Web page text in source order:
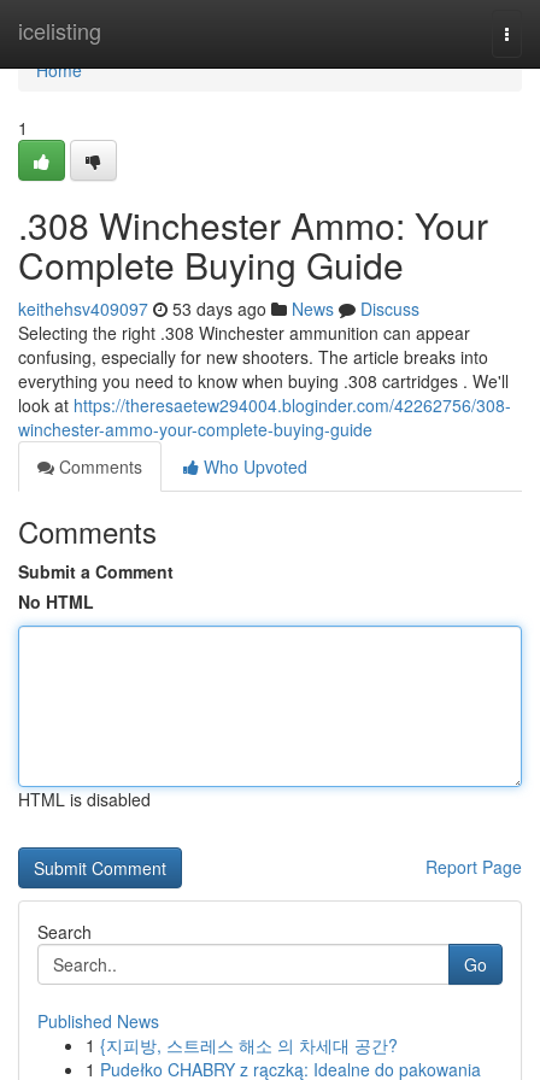
icelisting
Home
Home
1
.308 Winchester Ammo: Your
Complete Buying Guide
keithehsv409097 53 days ago News
Discuss
Selecting the right .308 Winchester ammunition can appear
confusing, especially for new shooters. The article breaks into
everything you need to know when buying .308 cartridges . We'll
look at https://theresaetew294004.bloginder.com/42262756/308-
winchester-ammo-your-complete-buying-guide
Comments
Who Upvoted
Comments
Submit a Comment
No HTML
HTML is disabled
Report Page
Search
Go
Published News
1 {지피방, 스트레스 해소 의 차세대 공간?
1 Pudełko CHABRY z rączką: Idealne do pakowania